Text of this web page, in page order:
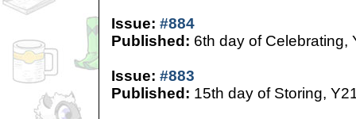
Issue: #884
Published: 6th day of Celebrating,
Issue: #883
Published: 15th day of Storing,